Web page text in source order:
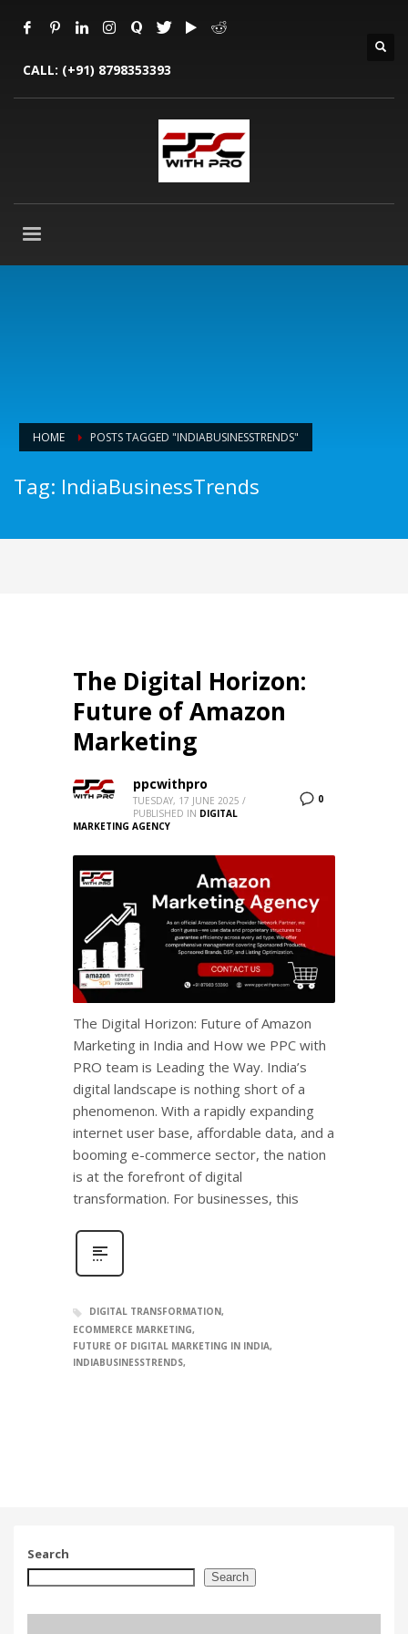
CALL: (+91) 8798353393
HOME POSTS TAGGED "INDIABUSINESSTRENDS"
Tag: IndiaBusinessTrends
The Digital Horizon:
Future of Amazon
Marketing
0
ppcwithpro
TUESDAY, 17 JUNE 2025 /
PUBLISHED IN DIGITAL
MARKETING AGENCY
The Digital Horizon: Future of Amazon
Marketing in India and How we PPC with
PRO team is Leading the Way. India’s
digital landscape is nothing short of a
phenomenon. With a rapidly expanding
internet user base, affordable data, and a
booming e-commerce sector, the nation
is at the forefront of digital
transformation. For businesses, this
DIGITAL TRANSFORMATION
ECOMMERCE MARKETING
FUTURE OF DIGITAL MARKETING IN INDIA
INDIABUSINESSTRENDS
Search
Search